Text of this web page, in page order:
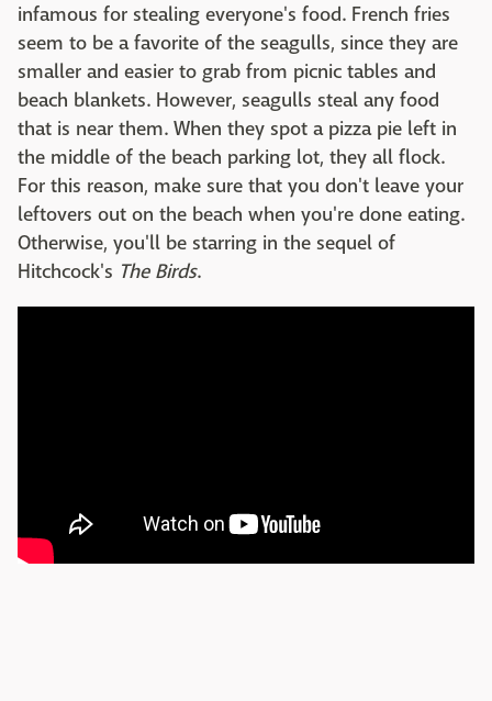
infamous for stealing everyone's food. French fries
seem to be a favorite of the seagulls, since they are
smaller and easier to grab from picnic tables and
beach blankets. However, seagulls steal any food
that is near them. When they spot a pizza pie left in
the middle of the beach parking lot, they all flock.
For this reason, make sure that you don't leave your
leftovers out on the beach when you're done eating.
Otherwise, you'll be starring in the sequel of
Hitchcock's The Birds.